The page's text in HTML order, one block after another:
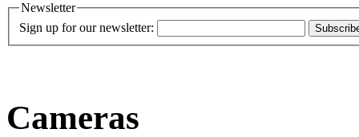
Newsletter
Sign up for our newsletter:
Cameras